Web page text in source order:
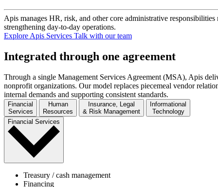
Apis manages HR, risk, and other core administrative
strengthening day-to-day operations.
Explore Apis Services Talk with our team
Integrated through one agreement
Through a single Management Services Agreement (MSA), Apis
nonprofit organizations. Our model replaces piecemeal vendor
internal demands and supporting consistent standards.
Financial
Services
Human
Resources
Insurance, Legal
& Risk Management
Informational
Technology
Financial Services
Treasury / cash management
Financing